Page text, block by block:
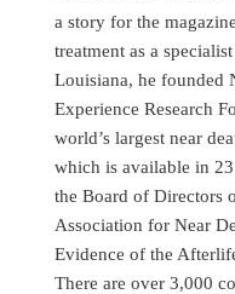
a story for the
treatment as a
Louisiana, he founded
Experience Research
world’s largest near
which is available in
the Board of Directors
Association for Near
Evidence of the
There are over 3,000